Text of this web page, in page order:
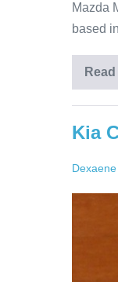
Mazda
based
Kia
Dexaene